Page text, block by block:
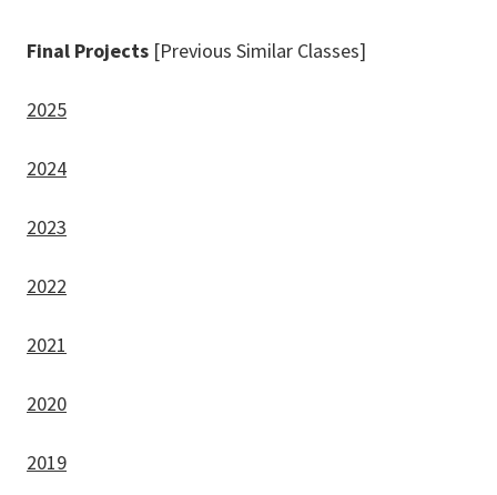
Final Projects [Previous Similar Classes]
2025
2024
2023
2022
2021
2020
2019